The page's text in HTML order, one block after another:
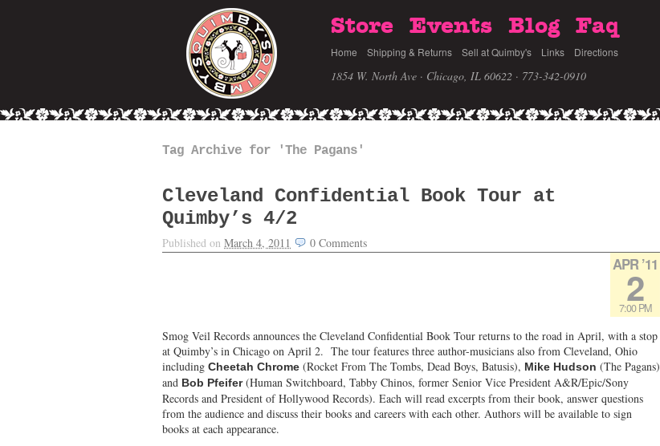
Store Events Blog Faq
Home Shipping & Returns Sell at Quimby's Links Directions
1854 W. North Ave · Chicago, IL 60622 · 773-342-0910
Tag Archive for 'The Pagans'
Cleveland Confidential Book Tour at
Quimby’s 4/2
Published on March 4, 2011 0 Comments
APR ’11
2
7:00 PM
Smog Veil Records announces the Cleveland Confidential Book Tour returns to the road in April, with a stop
at Quimby’s in Chicago on April 2. The tour features three author-musicians also from Cleveland, Ohio
including Cheetah Chrome (Rocket From The Tombs, Dead Boys, Batusis), Mike Hudson (The Pagans)
and Bob Pfeifer(Human Switchboard, Tabby Chinos, former Senior Vice President A&R/Epic/Sony
Records and President of Hollywood Records). Each will read excerpts from their book, answer questions
from the audience and discuss their books and careers with each other. Authors will be available to sign
books at each appearance.